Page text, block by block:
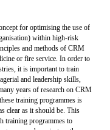
for optimising the use of
within high-risk
and methods of CRM
or fire service. In order to
it is important to train
and leadership skills,
years of research on CRM
training programmes is
clear as it should be. This
training programmes to